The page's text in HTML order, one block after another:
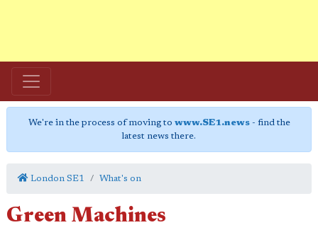
We're in the process of moving to www.SE1.news- find the
latest news there.
London SE1 What's on
Green Machines